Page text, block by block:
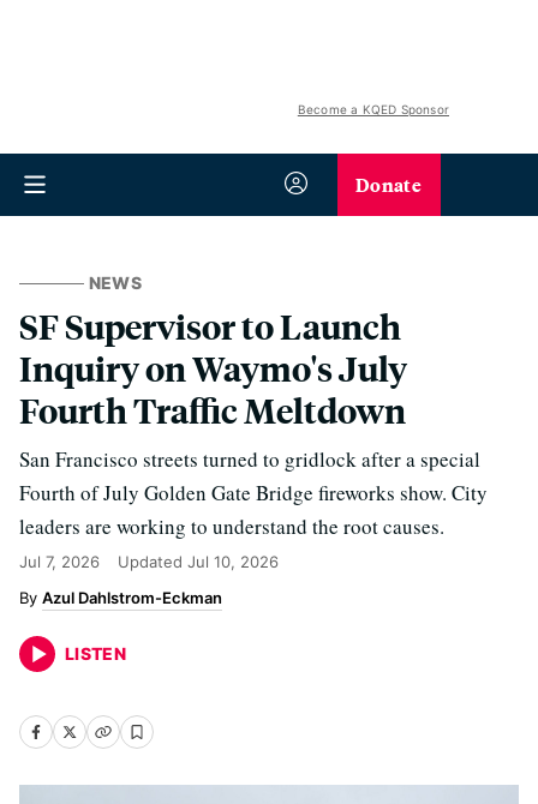
Become a KQED Sponsor
Donate
NEWS
SF Supervisor to Launch
Inquiry on Waymo's July
Fourth Traffic Meltdown
San Francisco streets turned to gridlock after a special
Fourth of July Golden Gate Bridge fireworks show. City
leaders are working to understand the root causes.
Jul 7, 2026 Updated Jul 10, 2026
Azul Dahlstrom-Eckman
LISTEN